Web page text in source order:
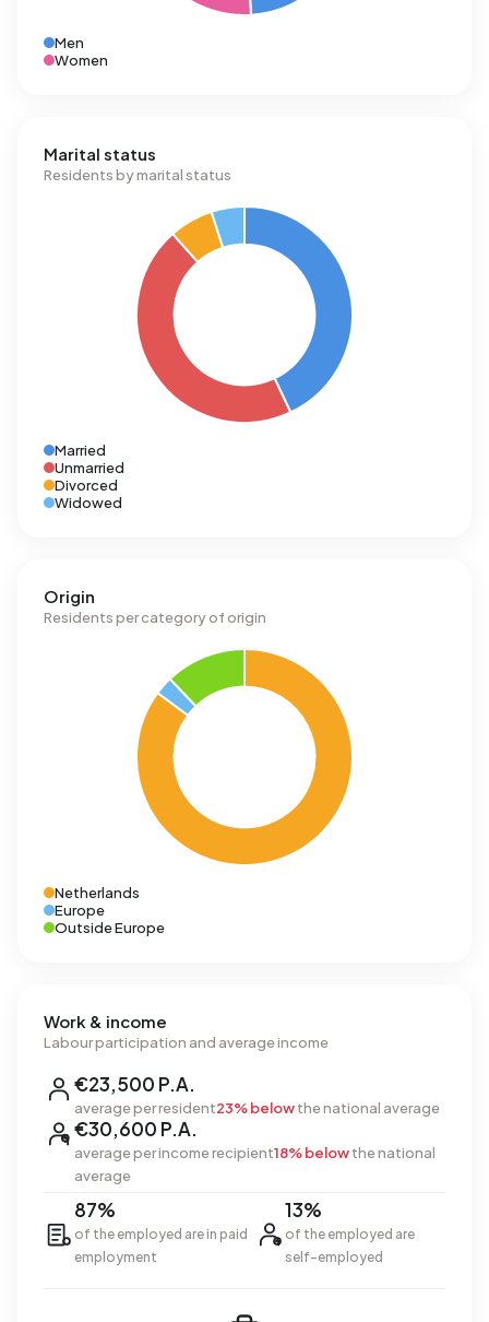
Men
Women
Marital status
Residents by marital status
Married
Unmarried
Divorced
Widowed
Origin
Residents per category of origin
Netherlands
Europe
Outside Europe
Work & income
Labour participation and average income
€23,500 P.A.
average per resident23% belowthe national average
€30,600 P.A.
average per income recipient18% belowthe national
average
87%
of the employed are in paid
employment
13%
of the employed are
self-employed